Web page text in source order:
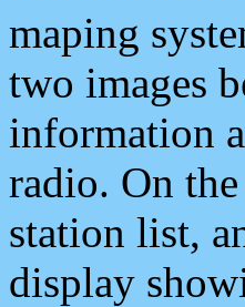
maping
two images
information
radio. On
station list,
display